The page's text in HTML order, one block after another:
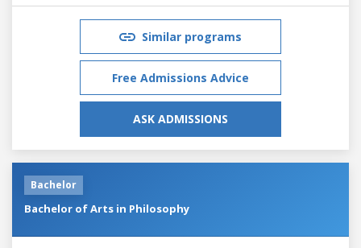
Similar programs
Free Admissions Advice
ASK ADMISSIONS
Bachelor
Bachelor of Arts in Philosophy